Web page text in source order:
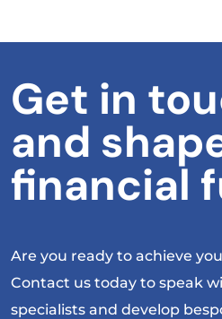
Get in
and
financial
Are you ready to achieve
Contact us today to speak
specialists and develop